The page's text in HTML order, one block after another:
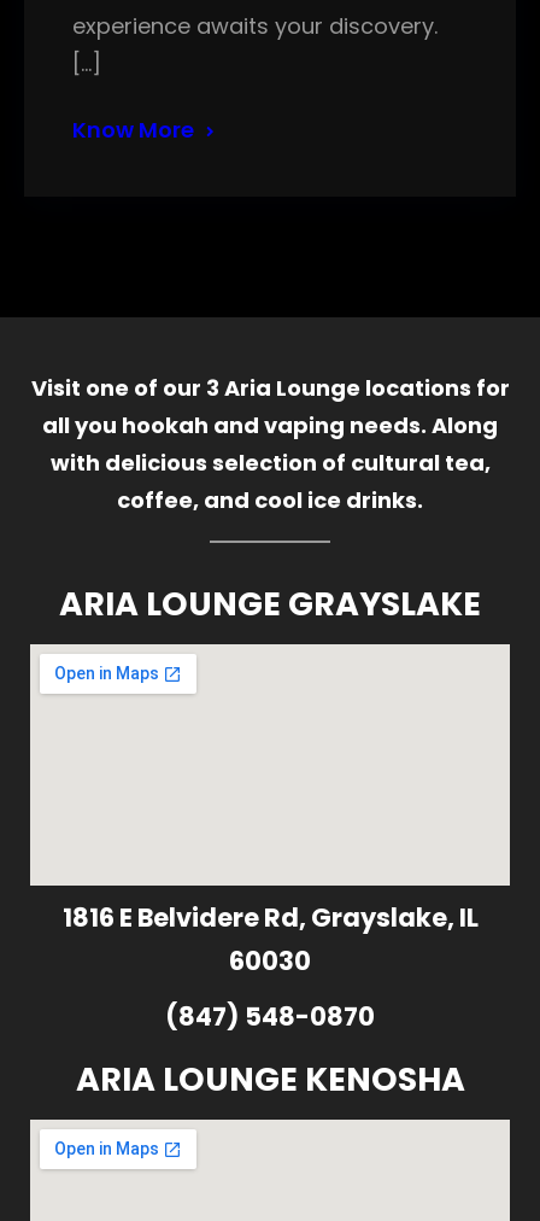
experience awaits your discovery.
[…]
Know More
Visit one of our 3 Aria Lounge locations for
all you hookah and vaping needs. Along
with delicious selection of cultural tea,
coffee, and cool ice drinks.
ARIA LOUNGE GRAYSLAKE
1816 E Belvidere Rd, Grayslake, IL
60030
(847) 548-0870
ARIA LOUNGE KENOSHA